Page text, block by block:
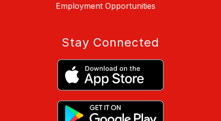
Employment Opportunities
Stay Connected